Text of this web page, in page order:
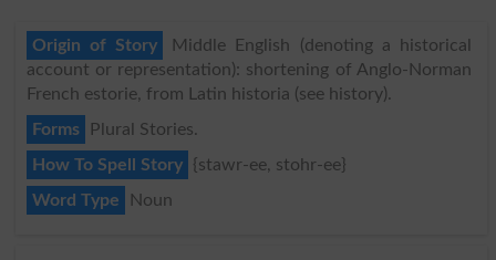
Origin of Story
Middle English (denoting a historical
account or representation): shortening of Anglo-Norman
French estorie, from Latin historia (see history).
Forms
Plural Stories.
How To Spell Story
{stawr-ee, stohr-ee}
Word Type
Noun